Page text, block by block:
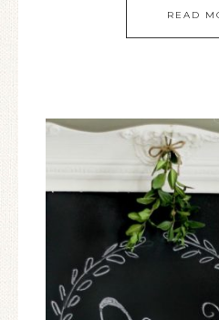
READ